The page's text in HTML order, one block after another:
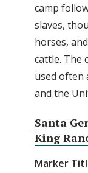
camp
slaves,
horses,
cattle. The
used often
and the
Santa
King
Marker